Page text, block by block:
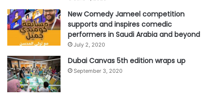
The State of Ransomware in Education 2022 survey polled
5,600 IT professionals, including 320 lower education
respondents and 410 high education respondents, in mid-
sized organizations (100-5,000 employees) across 31
countries.
#Education
New Comedy Jameel competition
supports and inspires comedic
performers in Saudi Arabia and beyond
July 2, 2020
Dubai Canvas 5th edition wraps up
September 3, 2020